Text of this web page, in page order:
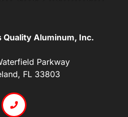
Quality Aluminum, Inc.
Parkway
FL 33803